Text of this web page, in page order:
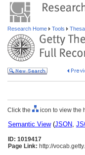
Research Home Tools
Click the icon to view the
Semantic View(JSON,
ID: 1019417
Page Link: http://